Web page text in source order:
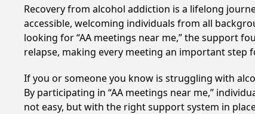
Recovery from alcohol addiction is a lifelong
accessible, welcoming individuals from all
looking for “AA meetings near me,” the support
relapse, making every meeting an important step
If you or someone you know is struggling with
By participating in “AA meetings near me,”
not easy, but with the right support system in